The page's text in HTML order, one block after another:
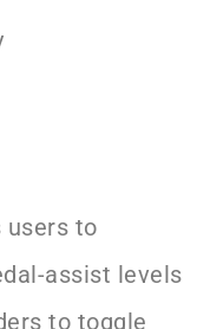
users to
assist levels
to toggle